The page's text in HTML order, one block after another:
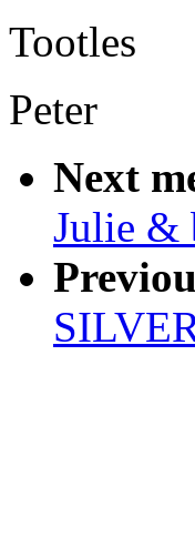
Tootles
Peter
Next
Julie &